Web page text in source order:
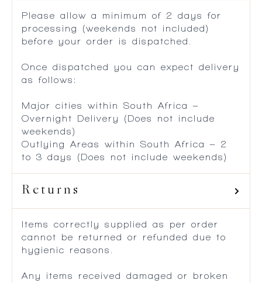
Please allow a minimum of 2 days for
processing (weekends not included)
before your order is dispatched.
Once dispatched you can expect delivery
as follows:
Major cities within South Africa –
Overnight Delivery (Does not include
weekends)
Outlying Areas within South Africa – 2
to 3 days (Does not include weekends)
Returns
Items correctly supplied as per order
cannot be returned or refunded due to
hygienic reasons.
Any items received damaged or broken